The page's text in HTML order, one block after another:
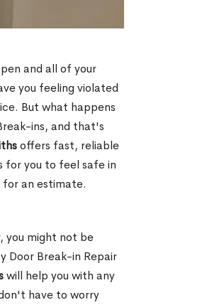
and all of your
you feeling violated
But what happens
ins, and that's
offers fast, reliable
for you to feel safe in
for an estimate.
you might not be
Door Break-in Repair
will help you with any
have to worry